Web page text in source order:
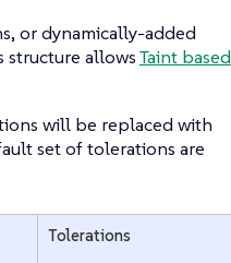
or dynamically-added
allowsTaint based
will be replaced with
set of tolerations are
Tolerations